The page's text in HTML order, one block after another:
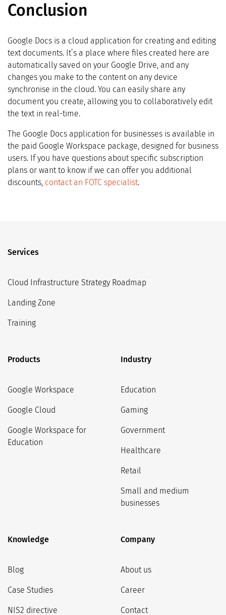
Conclusion
Google Docs is a cloud application for creating and editing
text documents. It’s a place where files created here are
automatically saved on your Google Drive, and any
changes you make to the content on any device
synchronise in the cloud. You can easily share any
document you create, allowing you to collaboratively edit
the text in real-time.
The Google Docs application for businesses is available in
the paid Google Workspace package, designed for business
users. If you have questions about specific subscription
plans or want to know if we can offer you additional
discounts, contact an FOTC specialist.
Services
Cloud Infrastructure Strategy Roadmap
Landing Zone
Training
Products
Google Workspace
Google Cloud
Google Workspace for
Education
Industry
Education
Gaming
Government
Healthcare
Retail
Small and medium
businesses
Knowledge
Blog
Case Studies
NIS2 directive
Company
About us
Career
Contact